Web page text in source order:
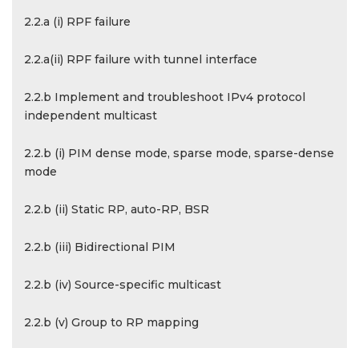
2.2.a (i) RPF failure
2.2.a(ii) RPF failure with tunnel interface
2.2.b Implement and troubleshoot IPv4 protocol
independent multicast
2.2.b (i) PIM dense mode, sparse mode, sparse-dense
mode
2.2.b (ii) Static RP, auto-RP, BSR
2.2.b (iii) Bidirectional PIM
2.2.b (iv) Source-specific multicast
2.2.b (v) Group to RP mapping